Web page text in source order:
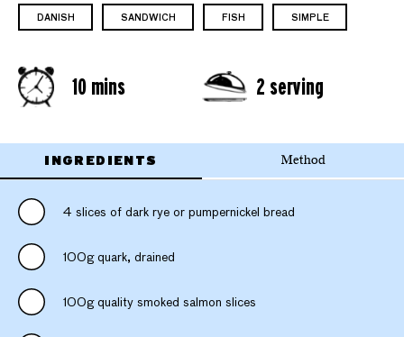
DANISH SANDWICH FISH SIMPLE
10 mins 2 serving
INGREDIENTS Method
4 slices of dark rye or pumpernickel bread
100g quark, drained
100g quality smoked salmon slices